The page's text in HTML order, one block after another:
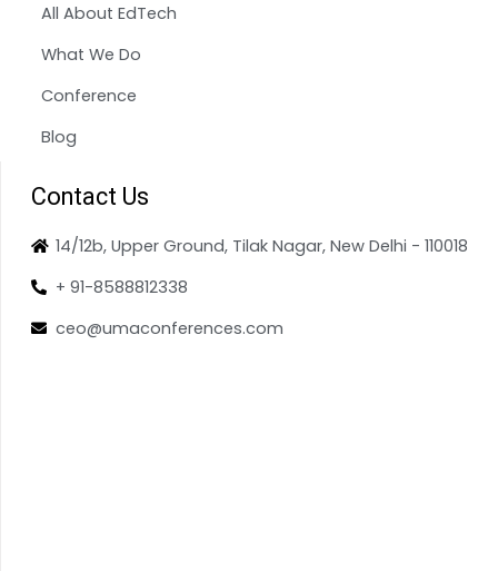
All About EdTech
What We Do
Conference
Blog
Contact Us
14/12b, Upper Ground, Tilak Nagar, New Delhi - 110018
+ 91-8588812338
ceo@umaconferences.com